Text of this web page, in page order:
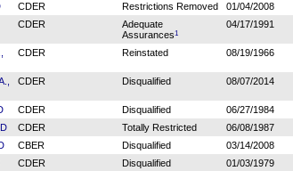
CDER Restrictions Removed 01/04/2008
CDER
Adequate
Assurances1
04/17/1991
CDER Reinstated 08/19/1966
CDER Disqualified 08/07/2014
CDER Disqualified
06/27/1984
CDER Totally Restricted
06/08/1987
CBER Disqualified 03/14/2008
CDER Disqualified 01/03/1979